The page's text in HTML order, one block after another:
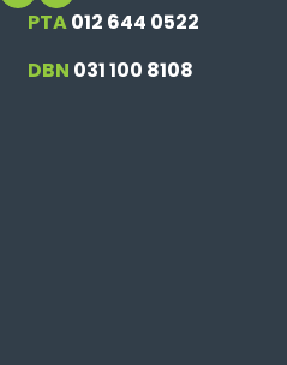
PTA012 644 0522
DBN 031 100 8108